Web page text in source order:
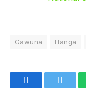
Gawuna Hanga
FacebookTwitter